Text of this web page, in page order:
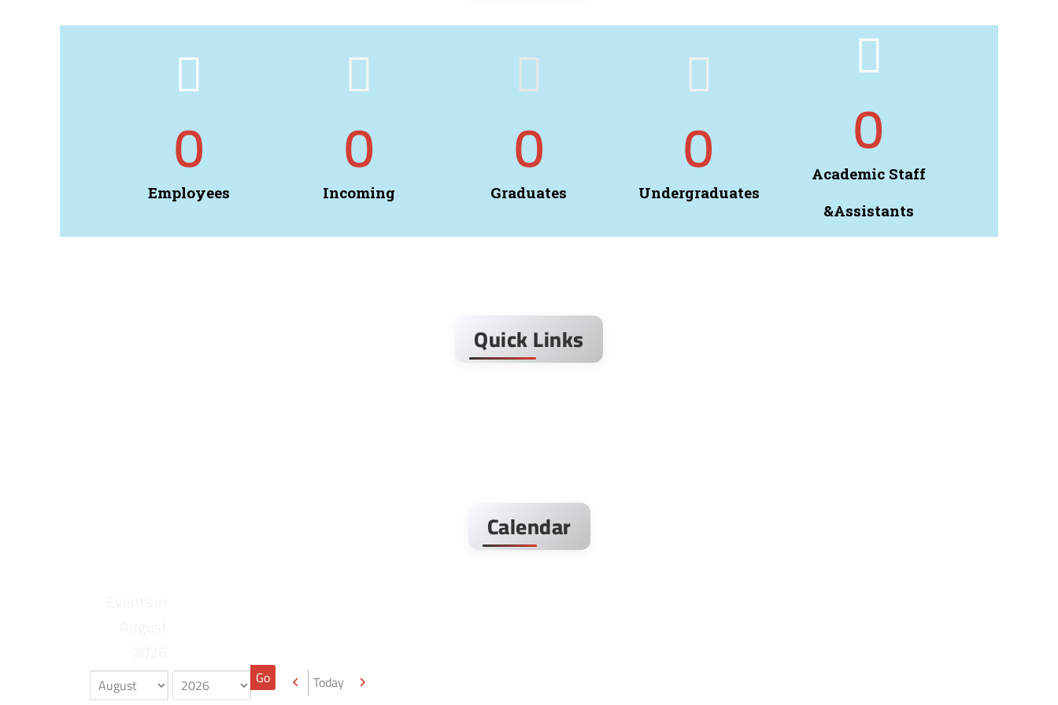
0
Employees 0
Incoming 0
Graduates 0
Undergraduates
0
Academic Staff
&Assistants
Quick Links
Calendar
Month
Year Previous
Today
Next